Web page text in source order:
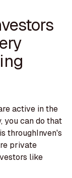
active in the
you can do that
throughInven's
private
like